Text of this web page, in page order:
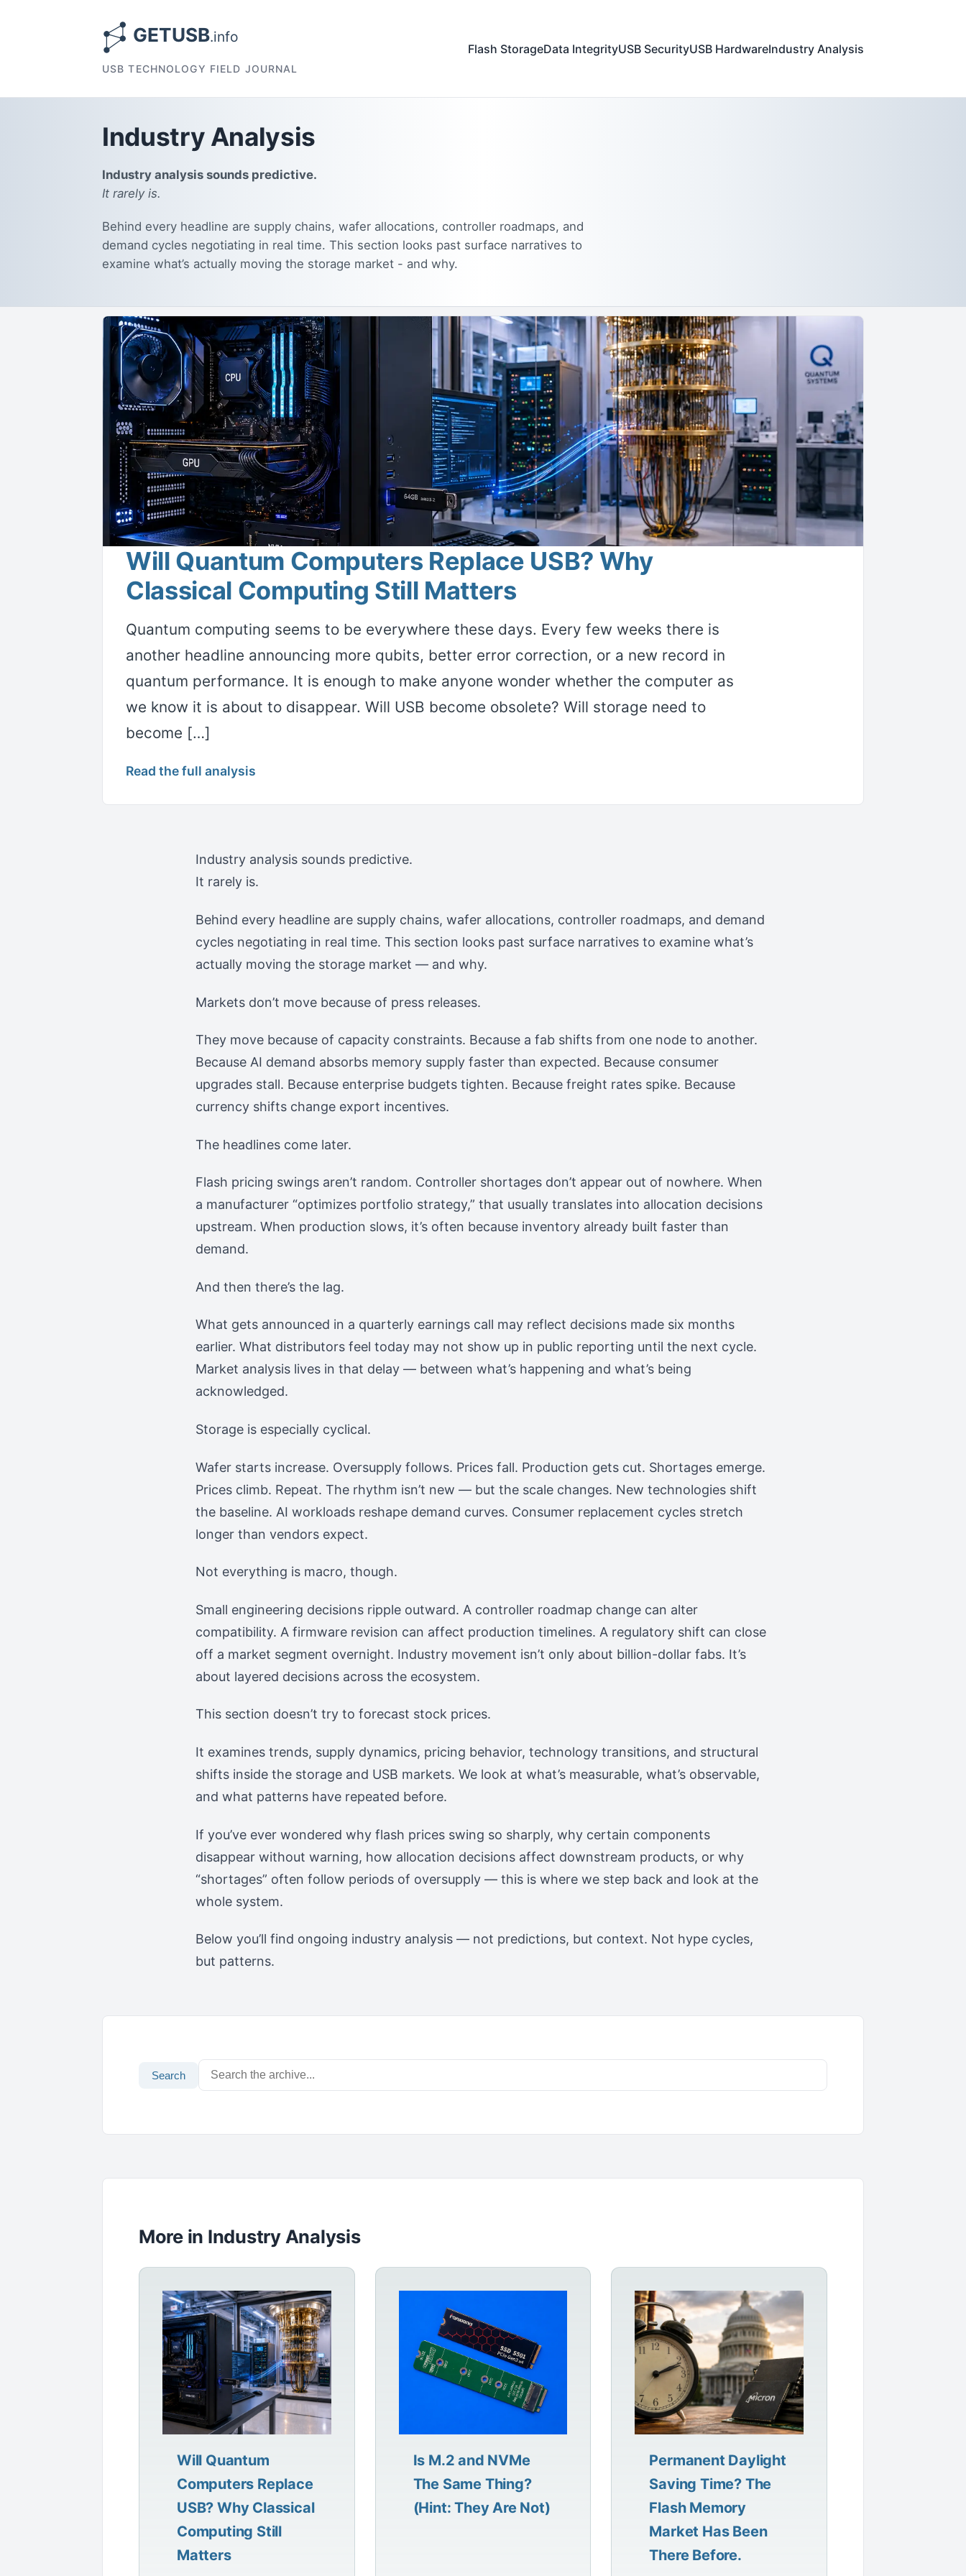
USB TECHNOLOGY FIELD JOURNAL
Flash StorageData IntegrityUSB SecurityUSB HardwareIndustry Analysis
Industry Analysis
Industry analysis sounds predictive.
It rarely is.
Behind every headline are supply chains, wafer allocations, controller roadmaps, and
demand cycles negotiating in real time. This section looks past surface narratives to
examine what’s actually moving the storage market - and why.
Will Quantum Computers Replace USB? Why
Classical Computing Still Matters
Quantum computing seems to be everywhere these days. Every few weeks there is
another headline announcing more qubits, better error correction, or a new record in
quantum performance. It is enough to make anyone wonder whether the computer as
we know it is about to disappear. Will USB become obsolete? Will storage need to
become […]
Read the full analysis
Industry analysis sounds predictive.
It rarely is.
Behind every headline are supply chains, wafer allocations, controller roadmaps, and demand
cycles negotiating in real time. This section looks past surface narratives to examine what’s
actually moving the storage market — and why.
Markets don’t move because of press releases.
They move because of capacity constraints. Because a fab shifts from one node to another.
Because AI demand absorbs memory supply faster than expected. Because consumer
upgrades stall. Because enterprise budgets tighten. Because freight rates spike. Because
currency shifts change export incentives.
The headlines come later.
Flash pricing swings aren’t random. Controller shortages don’t appear out of nowhere. When
a manufacturer “optimizes portfolio strategy,” that usually translates into allocation decisions
upstream. When production slows, it’s often because inventory already built faster than
demand.
And then there’s the lag.
What gets announced in a quarterly earnings call may reflect decisions made six months
earlier. What distributors feel today may not show up in public reporting until the next cycle.
Market analysis lives in that delay — between what’s happening and what’s being
acknowledged.
Storage is especially cyclical.
Wafer starts increase. Oversupply follows. Prices fall. Production gets cut. Shortages emerge.
Prices climb. Repeat. The rhythm isn’t new — but the scale changes. New technologies shift
the baseline. AI workloads reshape demand curves. Consumer replacement cycles stretch
longer than vendors expect.
Not everything is macro, though.
Small engineering decisions ripple outward. A controller roadmap change can alter
compatibility. A firmware revision can affect production timelines. A regulatory shift can close
off a market segment overnight. Industry movement isn’t only about billion-dollar fabs. It’s
about layered decisions across the ecosystem.
This section doesn’t try to forecast stock prices.
It examines trends, supply dynamics, pricing behavior, technology transitions, and structural
shifts inside the storage and USB markets. We look at what’s measurable, what’s observable,
and what patterns have repeated before.
If you’ve ever wondered why flash prices swing so sharply, why certain components
disappear without warning, how allocation decisions affect downstream products, or why
“shortages” often follow periods of oversupply — this is where we step back and look at the
whole system.
Below you’ll find ongoing industry analysis — not predictions, but context. Not hype cycles,
but patterns.
Search
More in Industry Analysis
Will Quantum
Computers Replace
USB? Why Classical
Computing Still
Matters
Is M.2 and NVMe
The Same Thing?
(Hint: They Are Not)
Permanent Daylight
Saving Time? The
Flash Memory
Market Has Been
There Before.